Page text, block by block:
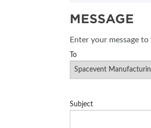
MESSAGE
Enter your message
To
Subject